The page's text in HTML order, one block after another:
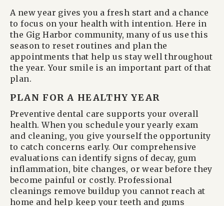
A new year gives you a fresh start and a chance
to focus on your health with intention. Here in
the Gig Harbor community, many of us use this
season to reset routines and plan the
appointments that help us stay well throughout
the year. Your smile is an important part of that
plan.
PLAN FOR A HEALTHY YEAR
Preventive dental care supports your overall
health. When you schedule your yearly exam
and cleaning, you give yourself the opportunity
to catch concerns early. Our comprehensive
evaluations can identify signs of decay, gum
inflammation, bite changes, or wear before they
become painful or costly. Professional
cleanings remove buildup you cannot reach at
home and help keep your teeth and gums